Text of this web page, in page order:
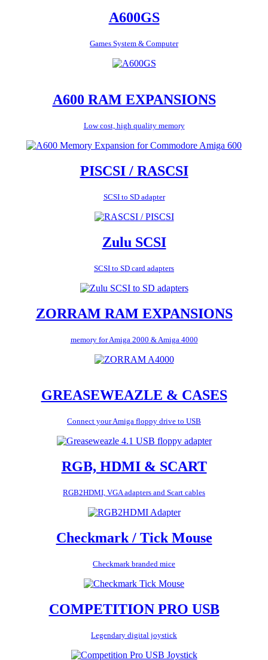
A600GS
Games System & Computer
A600 RAM EXPANSIONS
Low cost, high quality memory
PISCSI / RASCSI
SCSI to SD adapter
Zulu SCSI
SCSI to SD card adapters
ZORRAM RAM EXPANSIONS
memory for Amiga 2000 & Amiga 4000
GREASEWEAZLE & CASES
Connect your Amiga floppy drive to USB
RGB, HDMI & SCART
RGB2HDMI, VGA adapters and Scart cables
Checkmark / Tick Mouse
Checkmark branded mice
COMPETITION PRO USB
Legendary digital joystick